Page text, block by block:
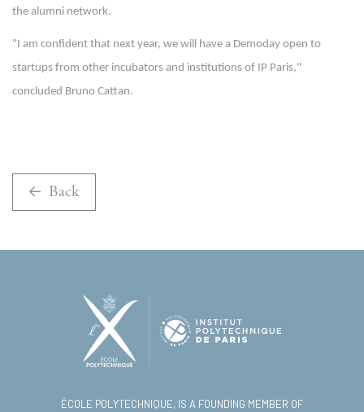
the alumni network.
"I am confident that next year, we will have a Demoday open to
startups from other incubators and institutions of IP Paris,"
concluded Bruno Cattan.
Back
ÉCOLE POLYTECHNIQUE, IS A FOUNDING MEMBER OF